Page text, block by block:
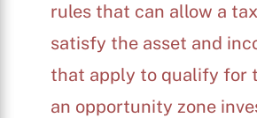
rules that can allow a
satisfy the asset and
that apply to qualify for
an opportunity zone